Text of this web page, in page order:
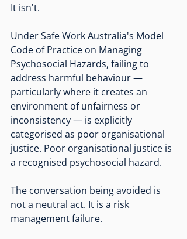
It isn't.
Under Safe Work Australia's Model
Code of Practice on Managing
Psychosocial Hazards, failing to
address harmful behaviour —
particularly where it creates an
environment of unfairness or
inconsistency — is explicitly
categorised as poor organisational
justice. Poor organisational justice is
a recognised psychosocial hazard.
The conversation being avoided is
not a neutral act. It is a risk
management failure.